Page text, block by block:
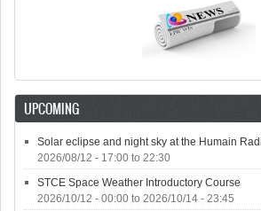
UPCOMING
Solar eclipse and night sky at the Humain
2026/08/12 - 17:00 to 22:30
STCE Space Weather Introductory Course
2026/10/12 - 00:00 to 2026/10/14 - 23:45